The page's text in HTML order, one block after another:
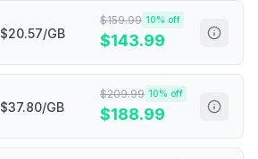
$20.57/GB
$159.99 10% off
$143.99
$37.80/GB
$209.99 10% off
$188.99